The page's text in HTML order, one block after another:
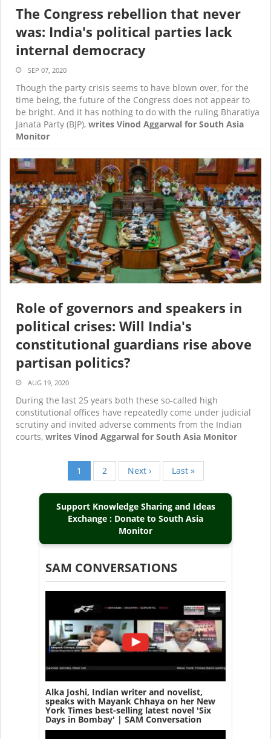
The Congress rebellion that never
was: India's political parties lack
internal democracy
SEP 07, 2020
Though the party crisis seems to have blown over, for the
time being, the future of the Congress does not appear to
be bright. And it has nothing to do with the ruling Bharatiya
Janata Party (BJP), writes Vinod Aggarwal for South Asia
Monitor
Role of governors and speakers in
political crises: Will India's
constitutional guardians rise above
partisan politics?
AUG 19, 2020
During the last 25 years both these so-called high
constitutional offices have repeatedly come under judicial
scrutiny and invited adverse comments from the Indian
courts, writes Vinod Aggarwal for South Asia Monitor
Current
page
1 Page
2
Next
page
Next ›
Last
page
Last »
Support Knowledge Sharing and Ideas
Exchange : Donate to South Asia
Monitor
SAM CONVERSATIONS
Alka Joshi, Indian writer and novelist,
speaks with Mayank Chhaya on her New
York Times best-selling latest novel 'Six
Days in Bombay' | SAM Conversation